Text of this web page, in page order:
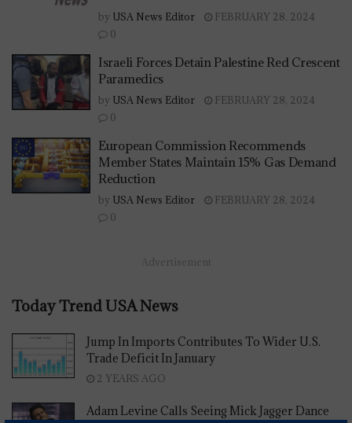
by USA News Editor
FEBRUARY 28, 2024
0
Israeli Forces Detain Palestine Red Crescent
Paramedics
by USA News Editor
FEBRUARY 28, 2024
0
European Commission Recommends
Member States Maintain 15% Gas Demand
Reduction
by USA News Editor
FEBRUARY 28, 2024
0
Advertisement
Today Trend USA News
Jump In Imports Contributes To Wider U.S.
Trade Deficit In January
2 YEARS AGO
Adam Levine Calls Seeing Mick Jagger Dance